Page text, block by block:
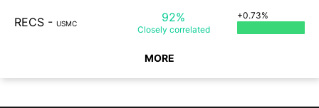
RECS - USMC 92%
Closely correlated
+0.73%
MORE